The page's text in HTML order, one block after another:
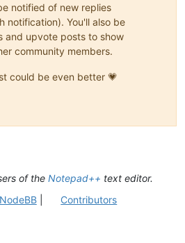
notified of new replies
notification). You'll also be
and upvote posts to show
community members.
could be even better 💗
of the Notepad++ text editor.
NodeBB| Contributors